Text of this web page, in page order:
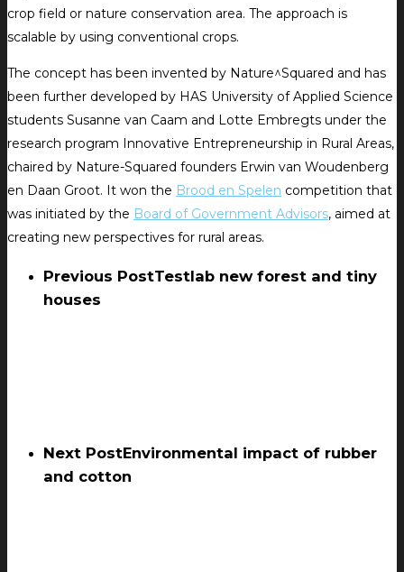
crop field or nature conservation area. The approach is
scalable by using conventional crops.
The concept has been invented by Nature^Squared and has
been further developed by HAS University of Applied Science
students Susanne van Caam and Lotte Embregts under the
research program Innovative Entrepreneurship in Rural Areas,
chaired by Nature-Squared founders Erwin van Woudenberg
en Daan Groot. It won the Brood en Spelen competition that
was initiated by the Board of Government Advisors, aimed at
creating new perspectives for rural areas.
Previous PostTestlab new forest and tiny
houses
Next PostEnvironmental impact of rubber
and cotton